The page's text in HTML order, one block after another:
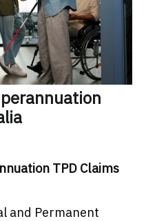
TPD Claims
and Permanent